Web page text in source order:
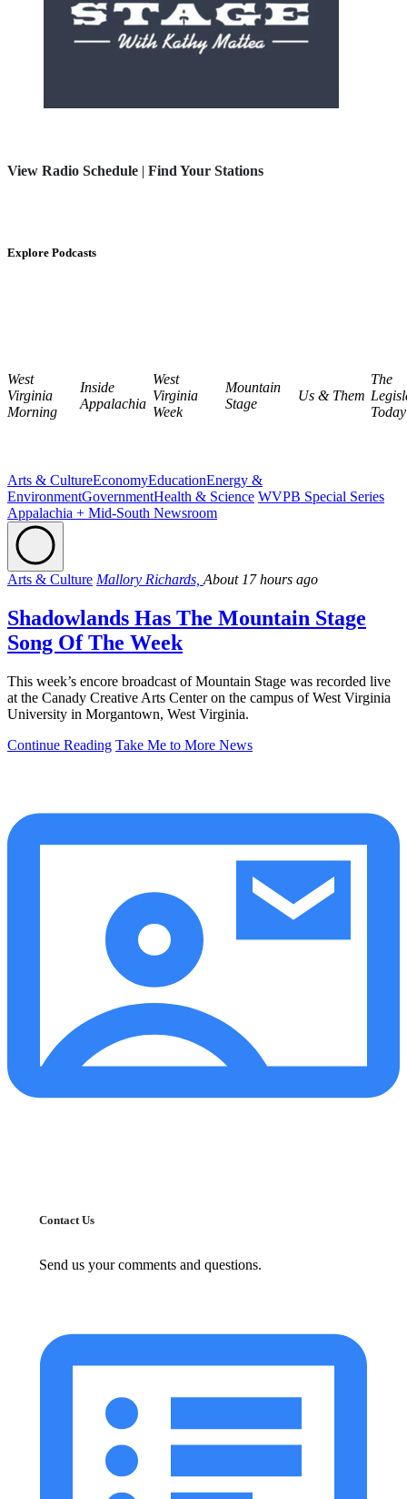
View Radio Schedule | Find Your Stations
Explore Podcasts
West
Virginia
Morning
Inside
Appalachia
West
Virginia
Week
Mountain
Stage
Us & Them
The
Today
Arts & CultureEconomyEducationEnergy &
EnvironmentGovernmentHealth & Science WVPB Special Series
Appalachia + Mid-South Newsroom
Arts & Culture Mallory Richards, About 17 hours ago
Shadowlands Has The Mountain Stage
Song Of The Week
This week’s encore broadcast of Mountain Stage was recorded live
at the Canady Creative Arts Center on the campus of West Virginia
University in Morgantown, West Virginia.
Continue Reading Take Me to More News
Contact Us
Send us your comments and questions.